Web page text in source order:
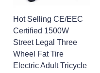
Hot Selling CE/EEC
Certified 1500W
Street Legal Three
Wheel Fat Tire
Electric Adult Tricycle